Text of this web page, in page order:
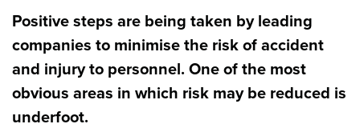
Positive steps are being taken by leading
companies to minimise the risk of accident
and injury to personnel. One of the most
obvious areas in which risk may be reduced is
underfoot.